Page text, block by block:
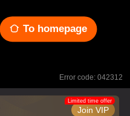
To homepage
Error code: 042312
Join VIP
Limited time offer